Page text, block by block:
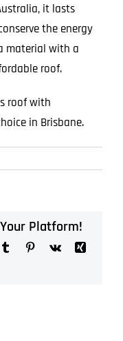
it lasts
the energy
material with a
roof.
roof with
in Brisbane.
Platform!
TumblrPinterest
Vk
Xing